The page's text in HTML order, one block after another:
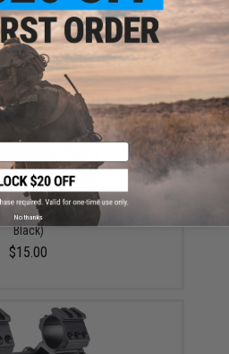
Riser Mounting Rings (Color:
Black)
$15.00
Mounting Rings (Color:
Black)
$15.00
No thanks